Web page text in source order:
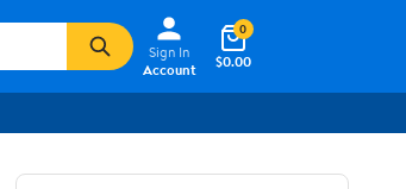
Sign In
Account
$0.00
0